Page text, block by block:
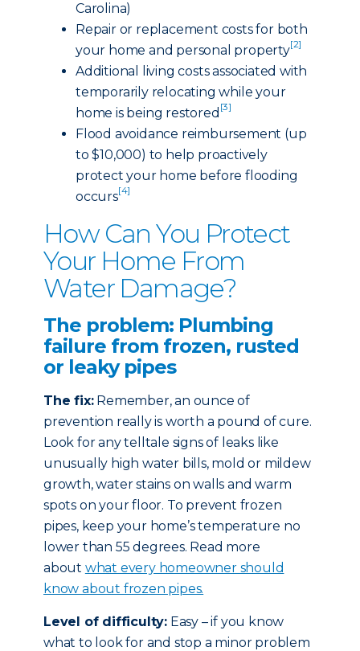
Carolina)
Repair or replacement costs for both
your home and personal property[2]
Additional living costs associated with
temporarily relocating while your
home is being restored [3]
Flood avoidance reimbursement (up
to $10,000) to help proactively
protect your home before flooding
occurs[4]
How Can You Protect
Your Home From
Water Damage?
The problem: Plumbing
failure from frozen, rusted
or leaky pipes
The fix:Remember, an ounce of
prevention really is worth a pound of cure.
Look for any telltale signs of leaks like
unusually high water bills, mold or mildew
growth, water stains on walls and warm
spots on your floor. To prevent frozen
pipes, keep your home’s temperature no
lower than 55 degrees. Read more
about what every homeowner should
know about frozen pipes.
Level of difficulty: Easy – if you know
what to look for and stop a minor problem